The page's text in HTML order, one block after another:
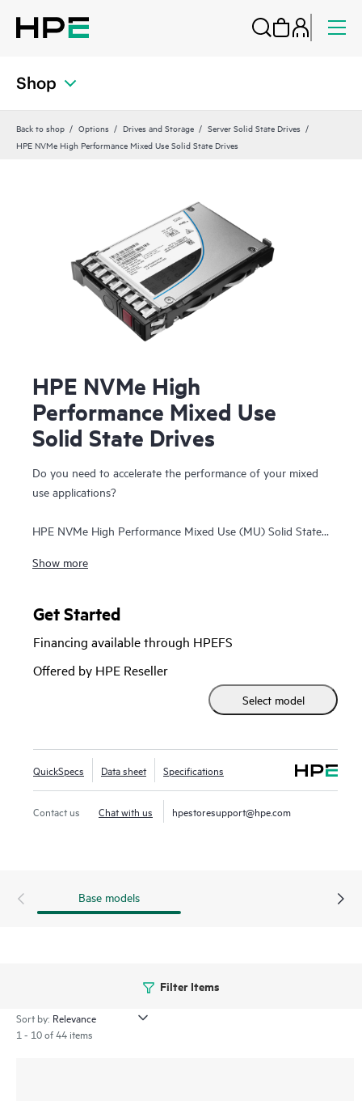
Shop
Back to shop Options Drives and Storage
Server Solid State Drives
HPE NVMe High Performance Mixed Use Solid State Drives
HPE NVMe High
Performance Mixed Use
Solid State Drives
Do you need to accelerate the performance of your mixed
use applications?
HPE NVMe High Performance Mixed Use (MU) Solid State
require a balanced performance between reads and writes
intensive applications. NVMe High Performance MU SSDs
boost I/O bandwidth and reduce latency.
HPE NVMe High Performance MU SSDs deliver high
performance and lower latency data transfers from storage
use workloads such as Big Data analytics, high-performance
HPC virtualization
Show more
Get Started
Financing available through HPEFS
Offered by HPE Reseller
Select model
QuickSpecs Data sheet Specifications
Contact us Chat with us hpestoresupport@hpe.com
Base models
Filter Items
Sort by:
1 - 10 of 44 items